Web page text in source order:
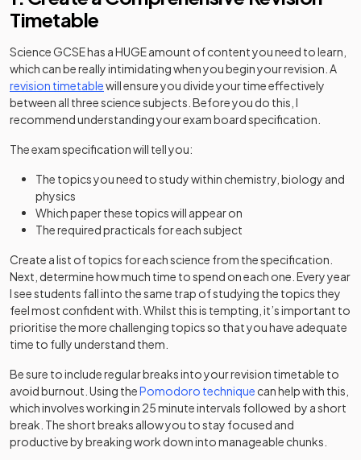
Timetable
Science GCSE has a HUGE amount of content you need to learn,
which can be really intimidating when you begin your revision. A
revision timetablewill ensure you divide your time effectively
between all three science subjects. Before you do this, I
recommend understanding your exam board specification.
The exam specification will tell you:
The topics you need to study within chemistry, biology and
physics
Which paper these topics will appear on
The required practicals for each subject
Create a list of topics for each science from the specification.
Next, determine how much time to spend on each one. Every year
I see students fall into the same trap of studying the topics they
feel most confident with. Whilst this is tempting, it’s important to
prioritise the more challenging topics so that you have adequate
time to fully understand them.
Be sure to include regular breaks into your revision timetable to
avoid burnout. Using thePomodoro technique can help with this,
which involves working in 25 minute intervals followed by a short
break. The short breaks allow you to stay focused and
productive by breaking work down into manageable chunks.